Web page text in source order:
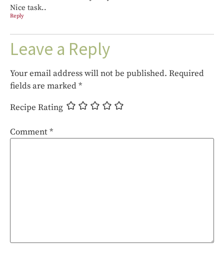
Nice task..
Reply
Leave a Reply
Your email address will not be published. Required
fields are marked*
Recipe Rating
Comment*